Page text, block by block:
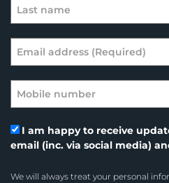
I am happy to receive
email (inc. via social media)
We will always treat your personal